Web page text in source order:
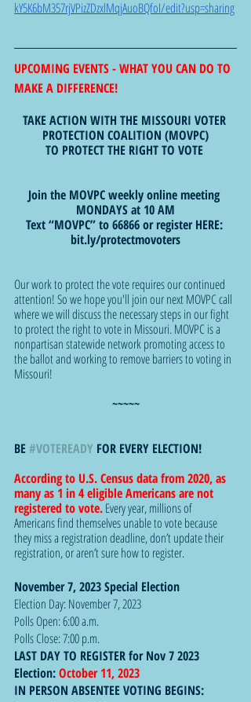
kY5K6bM357rjVPizZDzxlMqjAuoBQfoI/edit?usp=sharing
UPCOMING EVENTS - WHAT YOU CAN DO TO
MAKE A DIFFERENCE!
TAKE ACTION WITH THE MISSOURI VOTER
PROTECTION COALITION (MOVPC)
TO PROTECT THE RIGHT TO VOTE
Join the MOVPC weekly online meeting
MONDAYS at 10 AM
Text “MOVPC” to 66866 or register HERE:
bit.ly/protectmovoters
Our work to protect the vote requires our continued
attention! So we hope you'll join our next MOVPC call
where we will discuss the necessary steps in our fight
to protect the right to vote in Missouri. MOVPC is a
nonpartisan statewide network promoting access to
the ballot and working to remove barriers to voting in
Missouri!
~~~~~
BE #VOTEREADY FOR EVERY ELECTION!
According to U.S. Census data from 2020, as
many as 1 in 4 eligible Americans are not
registered to vote. Every year, millions of
Americans find themselves unable to vote because
they miss a registration deadline, don’t update their
registration, or aren’t sure how to register.
November 7, 2023 Special Election
Election Day: November 7, 2023
Polls Open: 6:00 a.m.
Polls Close: 7:00 p.m.
LAST DAY TO REGISTER for Nov 7 2023
Election: October 11, 2023
IN PERSON ABSENTEE VOTING BEGINS: